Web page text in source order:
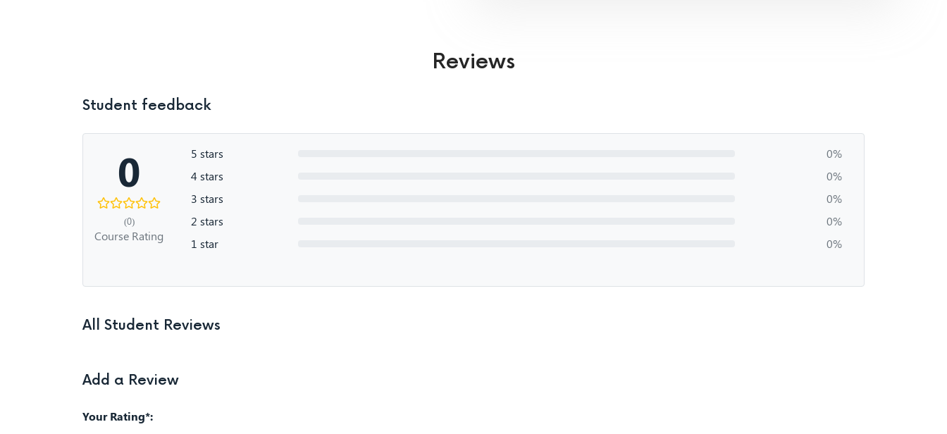
Reviews
Student feedback
0
(0)
Course Rating
5 stars
0%
4 stars
0%
3 stars
0%
2 stars
0%
1 star
0%
All Student Reviews
Add a Review
Your Rating*: